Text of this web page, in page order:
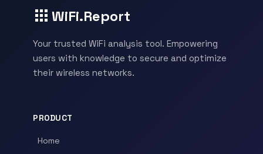
WiFi.Report
Your trusted WiFi analysis tool. Empowering
users with knowledge to secure and optimize
their wireless networks.
PRODUCT
Home